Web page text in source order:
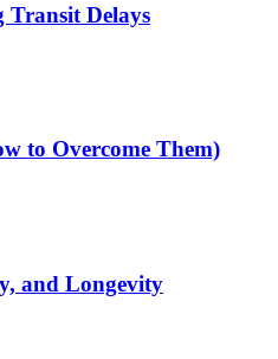
Transit Delays
to Overcome Them)
and Longevity